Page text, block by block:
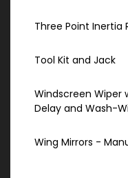
Three Point Inertia
Tool Kit and Jack
Windscreen
Delay and Wash-
Wing Mirrors -